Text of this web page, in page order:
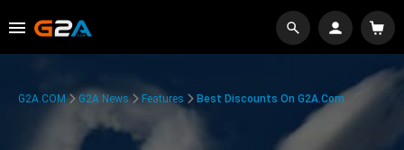
G2A.COM G2A News Features Best Discounts On G2A.com